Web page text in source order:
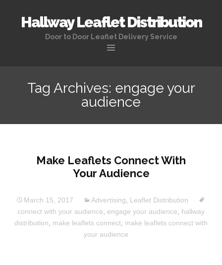
Hallway Leaflet Distribution
Door to Door Leaflet Delivery Service
Tag Archives: engage your
audience
Make Leaflets Connect With
Your Audience
March 15, 2017 Advertising
Leaflet Distribution
connect with your audience
engage your audience
hallway
distribution
make leaflets connect make leaflets connect with
your audience